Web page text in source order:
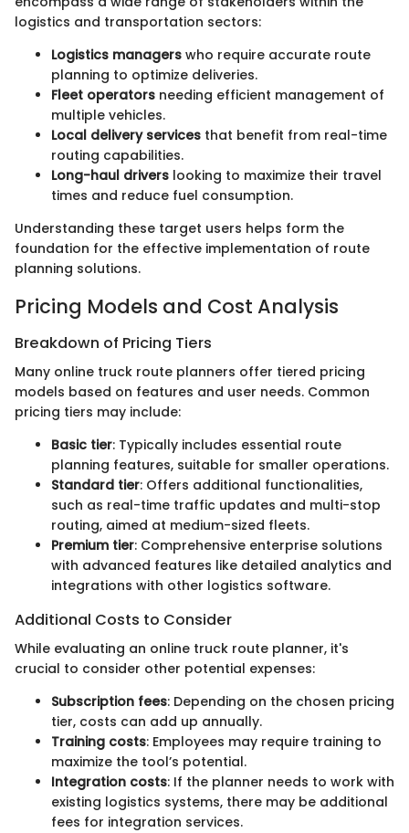
logistics and transportation sectors:
Logistics managers who require accurate route
planning to optimize deliveries.
Fleet operators needing efficient management of
multiple vehicles.
Local delivery services that benefit from real-time
routing capabilities.
Long-haul drivers looking to maximize their travel
times and reduce fuel consumption.
Understanding these target users helps form the
foundation for the effective implementation of route
planning solutions.
Pricing Models and Cost Analysis
Breakdown of Pricing Tiers
Many online truck route planners offer tiered pricing
models based on features and user needs. Common
pricing tiers may include:
Basic tier: Typically includes essential route
planning features, suitable for smaller operations.
Standard tier: Offers additional functionalities,
such as real-time traffic updates and multi-stop
routing, aimed at medium-sized fleets.
Premium tier: Comprehensive enterprise solutions
with advanced features like detailed analytics and
integrations with other logistics software.
Additional Costs to Consider
While evaluating an online truck route planner, it's
crucial to consider other potential expenses:
Subscription fees: Depending on the chosen pricing
tier, costs can add up annually.
Training costs: Employees may require training to
maximize the tool’s potential.
Integration costs: If the planner needs to work with
existing logistics systems, there may be additional
fees for integration services.